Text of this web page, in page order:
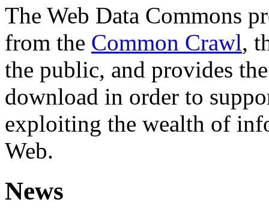
The Web Data Commons
from the Common Crawl,
the public, and provides
download in order to
exploiting the wealth of
Web.
News